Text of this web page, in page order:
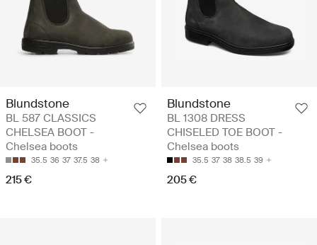
Blundstone
BL 587 CLASSICS
CHELSEA BOOT -
Chelsea boots
35.5 36 37 37.5 38
215 €
Blundstone
BL 1308 DRESS
CHISELED TOE BOOT -
Chelsea boots
35.5 37 38 38.5 39
205 €